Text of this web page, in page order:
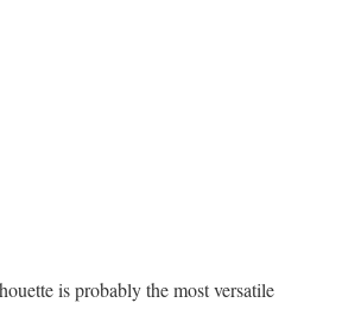
is probably the most versatile